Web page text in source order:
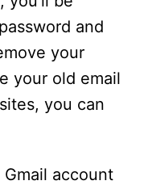
and
your
your old email
you can
account